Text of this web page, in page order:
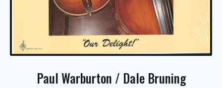
Paul Warburton / Dale Bruning